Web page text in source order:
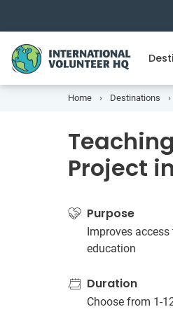
Home Destinations
Project
Purpose
Improves
education
Duration
Choose from 1-